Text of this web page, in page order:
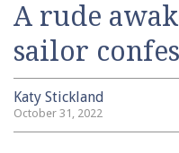
A rude
sailor
Katy Stickland
October 31, 2022